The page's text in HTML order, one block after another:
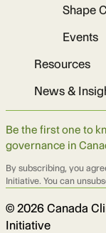
Shape
Events
Resources
News &
Be the first one to
governance in
By subscribing, you
Initiative. You can
© 2026 Canada
Initiative